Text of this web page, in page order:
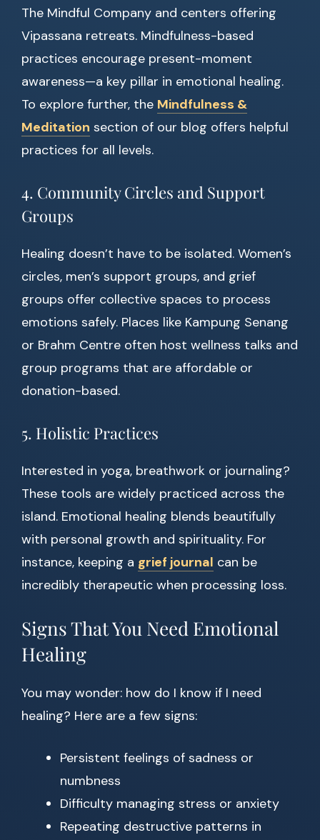
The Mindful Company and centers offering
Vipassana retreats. Mindfulness-based
practices encourage present-moment
awareness—a key pillar in emotional healing.
To explore further, the Mindfulness &
Meditation section of our blog offers helpful
practices for all levels.
4. Community Circles and Support
Groups
Healing doesn’t have to be isolated. Women’s
circles, men’s support groups, and grief
groups offer collective spaces to process
emotions safely. Places like Kampung Senang
or Brahm Centre often host wellness talks and
group programs that are affordable or
donation-based.
5. Holistic Practices
Interested in yoga, breathwork or journaling?
These tools are widely practiced across the
island. Emotional healing blends beautifully
with personal growth and spirituality. For
instance, keeping a grief journal can be
incredibly therapeutic when processing loss.
Signs That You Need Emotional
Healing
You may wonder: how do I know if I need
healing? Here are a few signs:
Persistent feelings of sadness or
numbness
Difficulty managing stress or anxiety
Repeating destructive patterns in